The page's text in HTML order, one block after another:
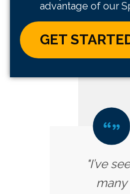
advantage of our
GET
"I’ve
many